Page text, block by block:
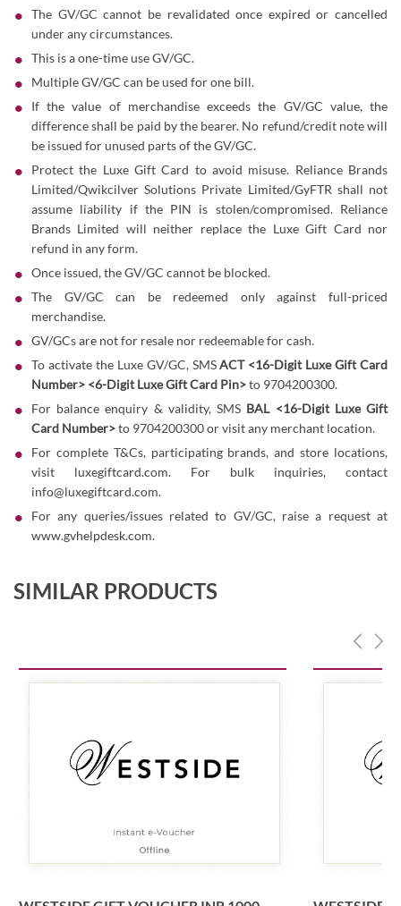
The GV/GC cannot be revalidated once expired or cancelled
under any circumstances.
This is a one-time use GV/GC.
Multiple GV/GC can be used for one bill.
If the value of merchandise exceeds the GV/GC value, the
difference shall be paid by the bearer. No refund/credit note will
be issued for unused parts of the GV/GC.
Protect the Luxe Gift Card to avoid misuse. Reliance Brands
Limited/Qwikcilver Solutions Private Limited/GyFTR shall not
assume liability if the PIN is stolen/compromised. Reliance
Brands Limited will neither replace the Luxe Gift Card nor
refund in any form.
Once issued, the GV/GC cannot be blocked.
The GV/GC can be redeemed only against full-priced
merchandise.
GV/GCs are not for resale nor redeemable for cash.
To activate the Luxe GV/GC, SMSACT <16-Digit Luxe Gift Card
Number> <6-Digit Luxe Gift Card Pin>to 9704200300.
For balance enquiry & validity, SMS BAL <16-Digit Luxe Gift
Card Number>to 9704200300 or visit any merchant location.
For complete T&Cs, participating brands, and store locations,
visit luxegiftcard.com. For bulk inquiries, contact
info@luxegiftcard.com.
For any queries/issues related to GV/GC, raise a request at
www.gvhelpdesk.com.
SIMILAR PRODUCTS